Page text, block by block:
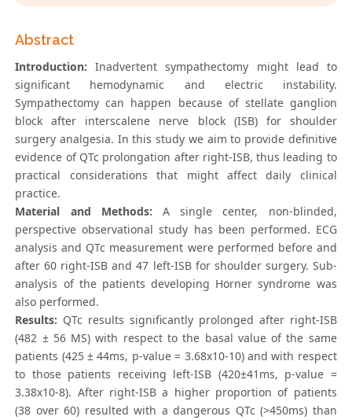
Abstract
Introduction: Inadvertent sympathectomy might lead to
significant hemodynamic and electric instability.
Sympathectomy can happen because of stellate ganglion
block after interscalene nerve block (ISB) for shoulder
surgery analgesia. In this study we aim to provide definitive
evidence of QTc prolongation after right-ISB, thus leading to
practical considerations that might affect daily clinical
practice.
Material and Methods: A single center, non-blinded,
perspective observational study has been performed. ECG
analysis and QTc measurement were performed before and
after 60 right-ISB and 47 left-ISB for shoulder surgery. Sub-
analysis of the patients developing Horner syndrome was
also performed.
Results: QTc results significantly prolonged after right-ISB
(482 ± 56 MS) with respect to the basal value of the same
patients (425 ± 44ms, p-value = 3.68x10-10) and with respect
to those patients receiving left-ISB (420±41ms, p-value =
3.38x10-8). After right-ISB a higher proportion of patients
(38 over 60) resulted with a dangerous QTc (>450ms) than